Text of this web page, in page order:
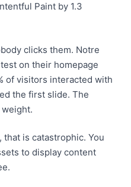
Paint by 1.3
clicks them. Notre
on their homepage
of visitors interacted with
the first slide. The
that is catastrophic. You
to display content